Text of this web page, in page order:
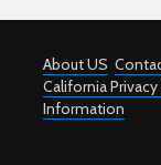
About US
California
Information